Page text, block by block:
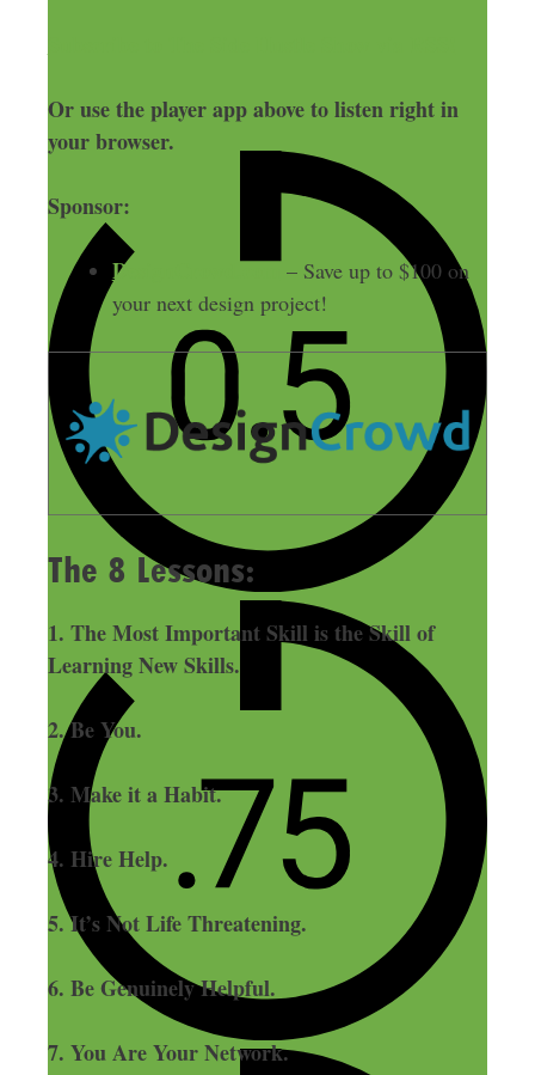
Or use the player app above to listen right in
your browser.
Sponsor:
DesignCrowd.com– Save up to $100 on
your next design project!
The 8 Lessons:
1. The Most Important Skill is the Skill of
Learning New Skills.
2. Be You.
3. Make it a Habit.
4. Hire Help.
5. It’s Not Life Threatening.
6. Be Genuinely Helpful.
7. You Are Your Network.